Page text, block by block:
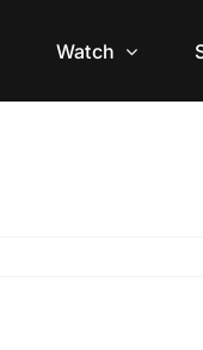
Watch